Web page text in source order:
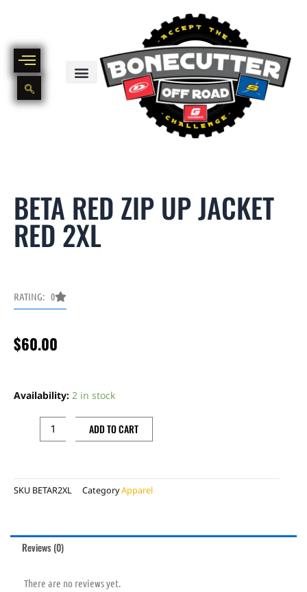
BETA RED ZIP UP JACKET
RED 2XL
RATING: 0
$60.00
Availability: 2 in stock
ZIP
2XL
quantity
ADD TO CART
SKU BETAR2XL CategoryApparel
Reviews (0)
There are no reviews yet.